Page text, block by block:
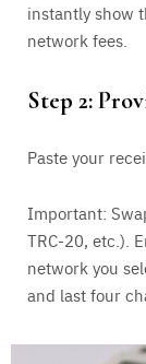
instantly show
network fees.
Step 2:
Paste your
Important:
TRC-20, etc.).
network you
and last four